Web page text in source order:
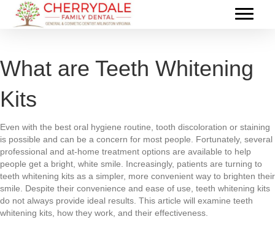
What are Teeth Whitening
Kits
Even with the best oral hygiene routine, tooth discoloration or staining
is possible and can be a concern for most people. Fortunately, several
professional and at-home treatment options are available to help
people get a bright, white smile. Increasingly, patients are turning to
teeth whitening kits as a simpler, more convenient way to brighten their
smile. Despite their convenience and ease of use, teeth whitening kits
do not always provide ideal results. This article will examine teeth
whitening kits, how they work, and their effectiveness.